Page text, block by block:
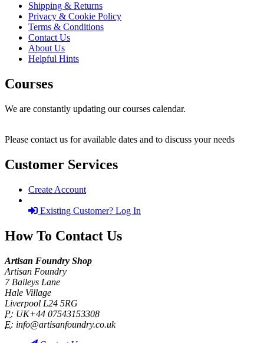
Shipping & Returns
Privacy & Cookie Policy
Terms & Conditions
Contact Us
About Us
Helpful Hints
Courses
We are constantly updating our courses calendar.
Please contact us for available dates and to discuss your needs
Customer Services
Create Account
Existing Customer? Log In
How To Contact Us
Artisan Foundry Shop
Artisan Foundry
7 Baileys Lane
Hale Village
Liverpool L24 5RG
P: UK+44 07543153308
E: info@artisanfoundry.co.uk